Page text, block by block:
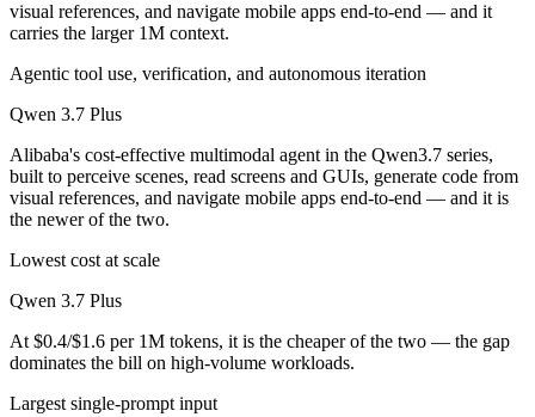
visual references, and navigate mobile apps end-to-end — and it
carries the larger 1M context.
Agentic tool use, verification, and autonomous iteration
Qwen 3.7 Plus
Alibaba's cost-effective multimodal agent in the Qwen3.7 series,
built to perceive scenes, read screens and GUIs, generate code from
visual references, and navigate mobile apps end-to-end — and it is
the newer of the two.
Lowest cost at scale
Qwen 3.7 Plus
At $0.4/$1.6 per 1M tokens, it is the cheaper of the two — the gap
dominates the bill on high-volume workloads.
Largest single-prompt input